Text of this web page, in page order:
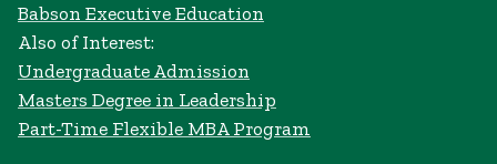
Babson Executive Education
Also of Interest:
Undergraduate Admission
Masters Degree in Leadership
Part-Time Flexible MBA Program